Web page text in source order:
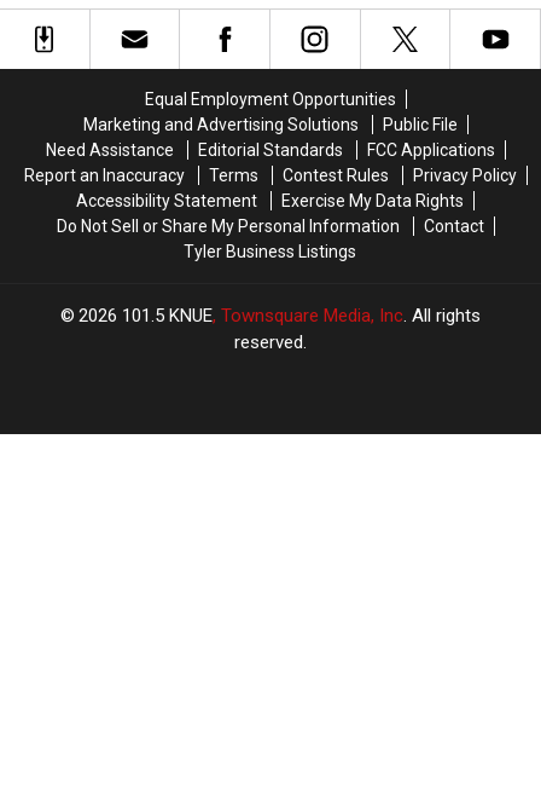
Pulling
People
Texas
Pulling
People
Texas
Find
Find
Equal Employment Opportunities
Marketing and Advertising Solutions
Public File
Need Assistance
Editorial Standards
FCC Applications
Report an Inaccuracy
Terms Contest Rules
Privacy Policy
Accessibility Statement
Exercise My Data Rights
Do Not Sell or Share My Personal Information
Contact
Tyler Business Listings
2026 101.5 KNUE, Townsquare Media, Inc. All rights
reserved.